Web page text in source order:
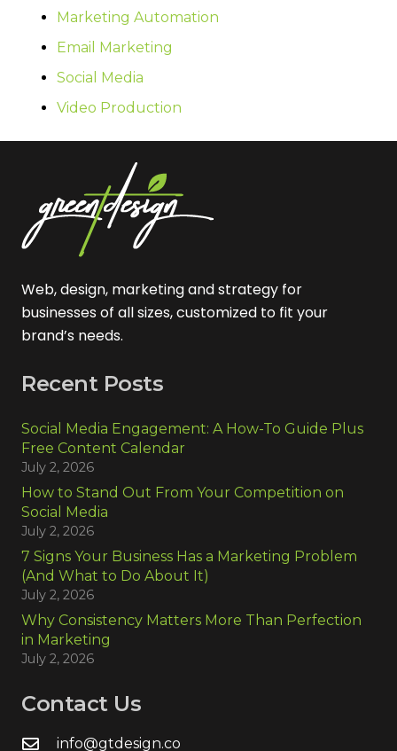
Marketing Automation
Email Marketing
Social Media
Video Production
Web, design, marketing and strategy for
businesses of all sizes, customized to fit your
brand’s needs.
Recent Posts
Social Media Engagement: A How-To Guide Plus
Free Content Calendar
July 2, 2026
How to Stand Out From Your Competition on
Social Media
July 2, 2026
7 Signs Your Business Has a Marketing Problem
(And What to Do About It)
July 2, 2026
Why Consistency Matters More Than Perfection
in Marketing
July 2, 2026
Contact Us
info@gtdesign.co